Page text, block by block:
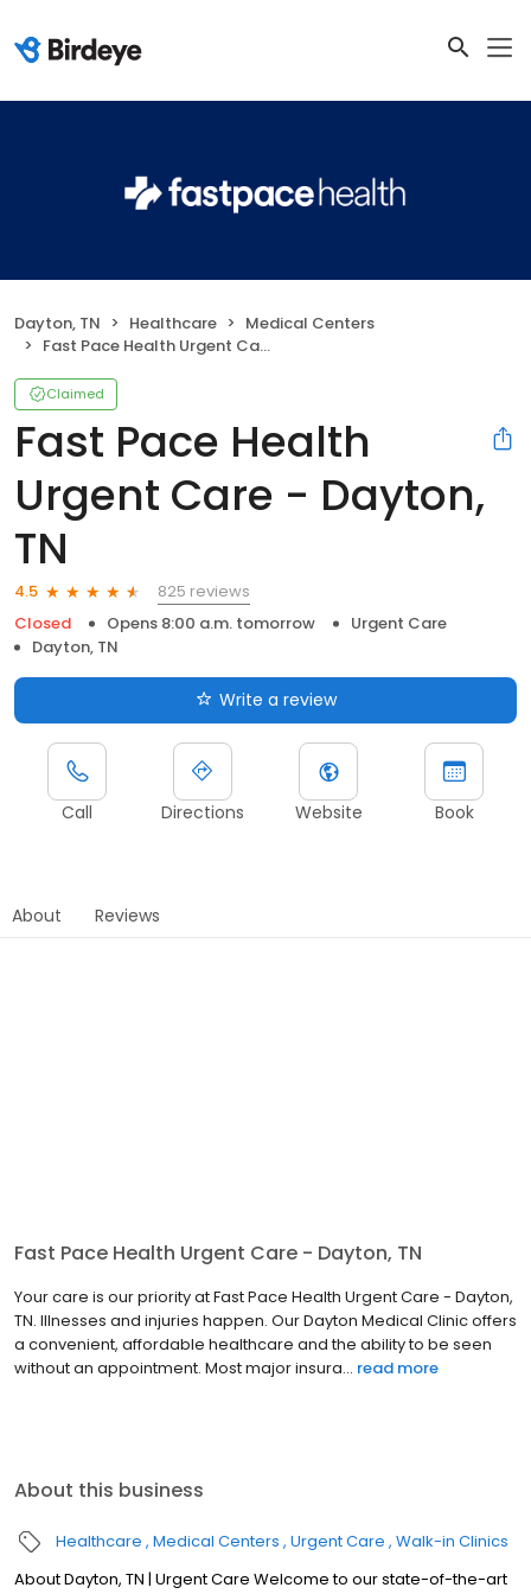
Dayton, TN Healthcare
Medical Centers
Fast Pace Health Urgent Care - Dayton, TN
Claimed
Fast Pace Health
Urgent Care - Dayton,
TN
4.5
825 reviews
Closed
Opens 8:00 a.m. tomorrow
Urgent Care
Dayton, TN
Write a review
Call Directions Website Book
About Reviews
Fast Pace Health Urgent Care - Dayton, TN
Your care is our priority at Fast Pace Health Urgent Care - Dayton,
TN. Illnesses and injuries happen. Our Dayton Medical Clinic offers
a convenient, affordable healthcare and the ability to be seen
without an appointment. Most major insura... read more
About this business
Healthcare Medical Centers Urgent Care Walk-in Clinics
About Dayton, TN | Urgent Care Welcome to our state-of-the-art